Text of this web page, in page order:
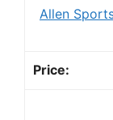
Allen